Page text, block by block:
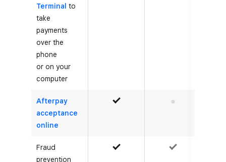
Terminal to
take
payments
over the
phone
or on your
computer
Afterpay
acceptance
online
Yes No
Fraud
prevention
Yes Yes